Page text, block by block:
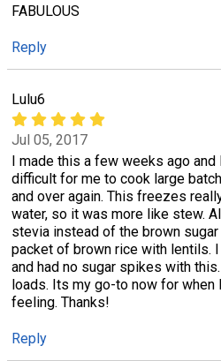
FABULOUS
Reply
Lulu6
Jul 05, 2017
I made this a few weeks ago
difficult for me to cook large
and over again. This freezes
water, so it was more like stew.
stevia instead of the brown
packet of brown rice with lentils.
and had no sugar spikes with
loads. Its my go-to now for
feeling. Thanks!
Reply